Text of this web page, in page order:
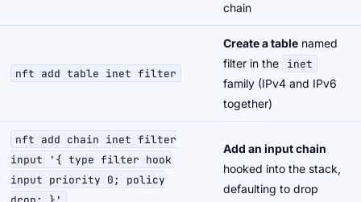
chain
nft add table inet filter
Create a tablenamed
filter in the
inet
family (IPv4 and IPv6
together)
nft add chain inet filter
input '{ type filter hook
input priority 0; policy
Add an input chain
hooked into the stack,
defaulting to drop